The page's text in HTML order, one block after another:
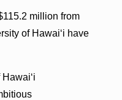
million from
of Hawaiʻi have